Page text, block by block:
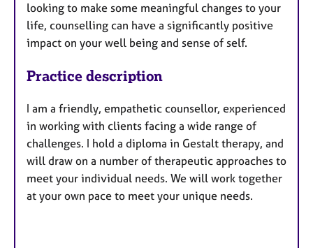
looking to make some meaningful changes to your
life, counselling can have a significantly positive
impact on your well being and sense of self.
Practice description
I am a friendly, empathetic counsellor, experienced
in working with clients facing a wide range of
challenges. I hold a diploma in Gestalt therapy, and
will draw on a number of therapeutic approaches to
meet your individual needs. We will work together
at your own pace to meet your unique needs.